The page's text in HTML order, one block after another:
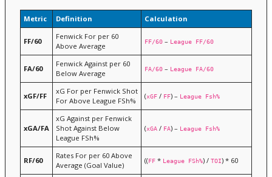
Metric Definition Calculation
FF/60
Fenwick For per 60
Above Average
FF/60 – League FF/60
FA/60
Fenwick Against per 60
Below Average
FA/60 – League FA/60
xGF/FF
xG For per Fenwick Shot
For Above League FSh%
(xGF / FF) – League Fsh%
xGA/FA
xG Against per Fenwick
Shot Against Below
League FSh%
(xGA / FA) – League Fsh%
RF/60
Rates For per 60 Above
Average (Goal Value)
((FF * League FSh%) / TOI) * 60